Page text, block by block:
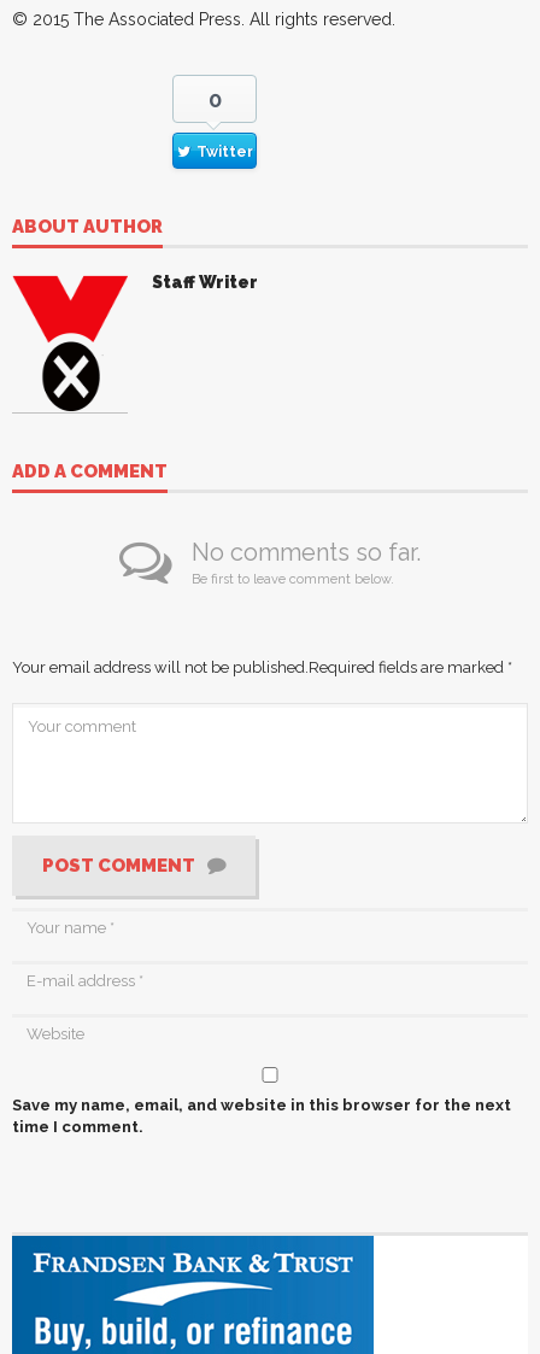
© 2015 The Associated Press . All rights reserved.
0
Twitter
ABOUT AUTHOR
Staff Writer
ADD A COMMENT
No comments so far.
Be first to leave comment below.
Your email address will not be published. Required fields are marked *
POST COMMENT
Save my name, email, and website in this browser for the next
time I comment.